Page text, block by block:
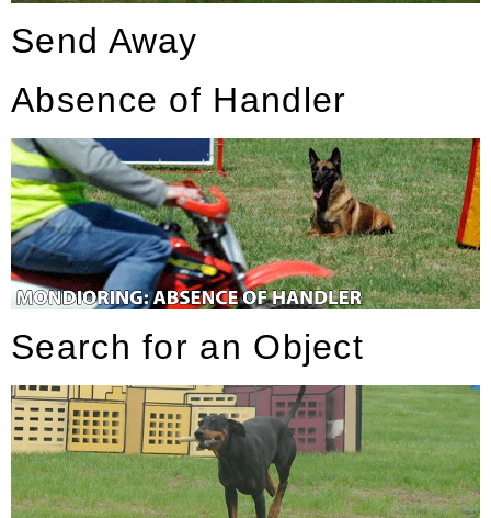
Send Away
Absence of Handler
Search for an Object